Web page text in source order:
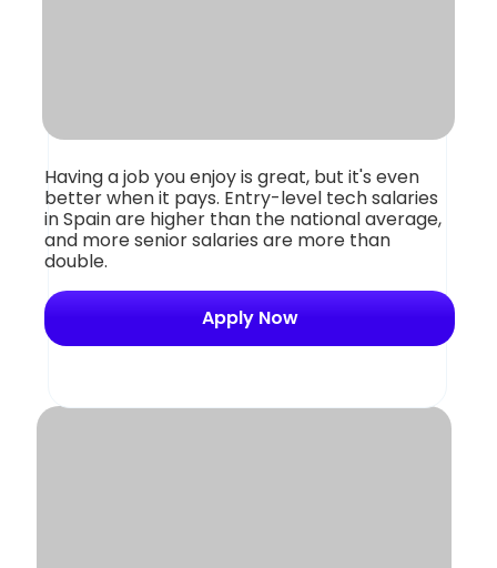
Having a job you enjoy is great, but it's even
better when it pays. Entry-level tech salaries
in Spain are higher than the national average,
and more senior salaries are more than
double.
Apply Now